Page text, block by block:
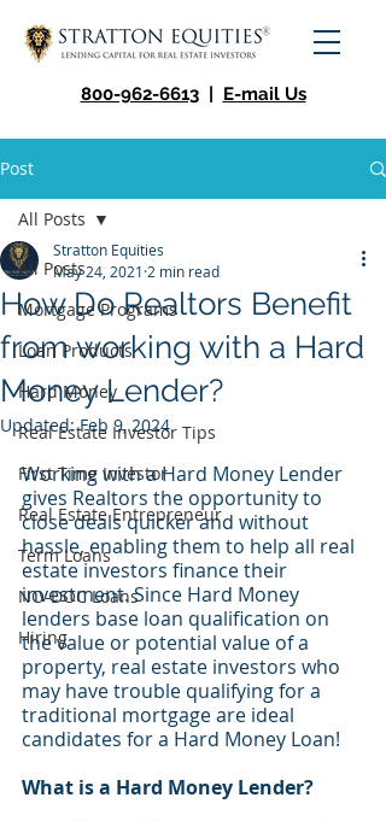
800-962-6613 | E-mail Us
Post
All Posts
Mortgage Programs
Loan Products
Hard Money
Real Estate Investor Tips
First Time Investor
Real Estate Entrepreneur
Term Loans
NO-DOC Loans
Hiring
All Posts
How Do Realtors Benefit
from working with a Hard
Money Lender?
Stratton Equities
May 24, 2021 2 min read
Updated:Feb 9, 2024
Working with a Hard Money Lender
gives Realtors the opportunity to
close deals quicker and without
hassle, enabling them to help all real
estate investors finance their
investment. Since Hard Money
lenders base loan qualification on
the value or potential value of a
property, real estate investors who
may have trouble qualifying for a
traditional mortgage are ideal
candidates for a Hard Money Loan!
What is a Hard Money Lender?